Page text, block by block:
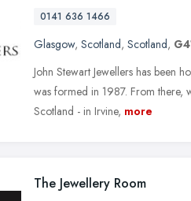
0141 636 1466
Glasgow, Scotland, Scotland,
John Stewart Jewellers has been
was formed in 1987. From there,
Scotland - in Irvine, more
The Jewellery Room